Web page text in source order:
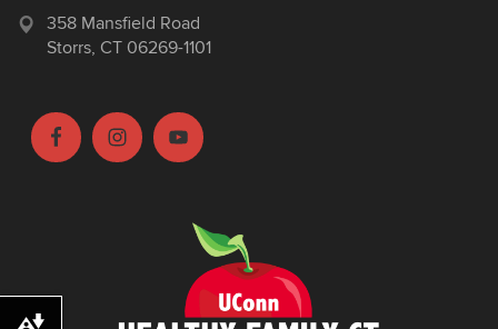
358 Mansfield Road
Storrs, CT 06269-1101